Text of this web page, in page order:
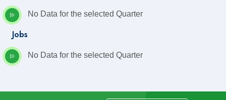
No Data for the selected Quarter
Jobs
No Data for the selected Quarter